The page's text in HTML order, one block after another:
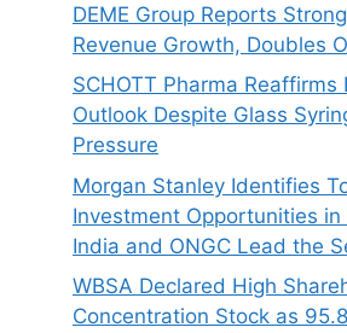
DEME Group Reports
Revenue Growth, Doubles
SCHOTT Pharma Reaffirms
Outlook Despite Glass
Pressure
Morgan Stanley Identifies
Investment Opportunities in
India and ONGC Lead the
WBSA Declared High
Concentration Stock as